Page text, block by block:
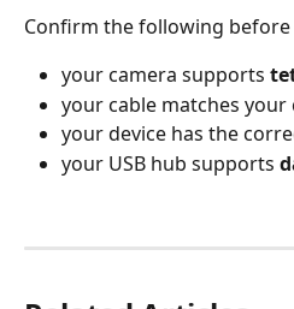
Confirm the following
your camera supports
your cable matches your
your device has the
your USB hub supports